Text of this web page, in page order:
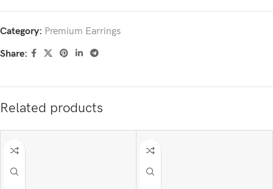
Category: Premium Earrings
Share:
Related products